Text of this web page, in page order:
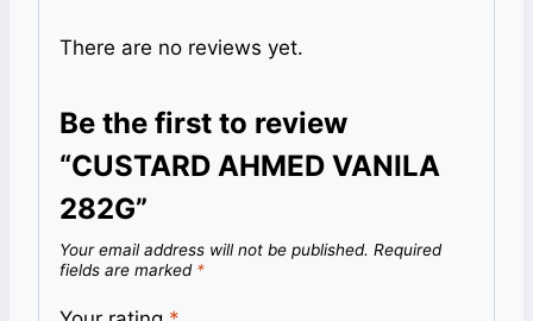
There are no reviews yet.
Be the first to review
“CUSTARD AHMED VANILA
282G”
Your email address will not be published. Required
fields are marked *